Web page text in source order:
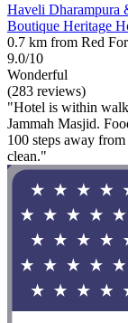
Haveli Dharampura
Boutique Heritage
0.7 km from Red
9.0/10
Wonderful
(283 reviews)
"Hotel is within
Jammah Masjid.
100 steps away
clean."